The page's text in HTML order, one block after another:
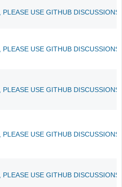
USE GITHUB
USE GITHUB
USE GITHUB
USE GITHUB
USE GITHUB